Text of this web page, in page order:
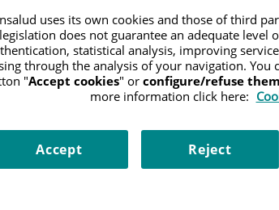
SPECIALIST RADIODIAGNOSIS
DIAGNOSTIC RADIOLOGY
uses its own cookies and those of third
legislation does not guarantee an adequate level
statistical analysis, improving
through the analysis of your navigation. You
"Accept cookies" or configure/refuse them
more information click here:
Reject
Accept